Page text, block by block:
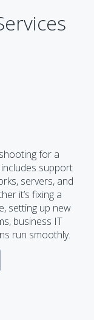
for a
includes support
servers, and
it’s fixing a
setting up new
business IT
run smoothly.